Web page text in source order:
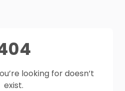
looking for doesn’t
exist.